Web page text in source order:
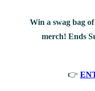
Win a swag bag of
merch! Ends
👉